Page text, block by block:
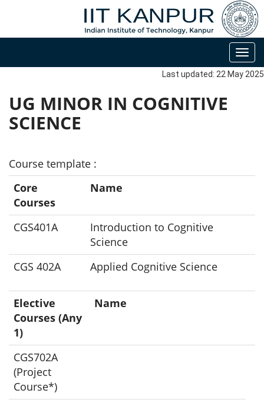
Last updated: 22 May 2025
UG MINOR IN COGNITIVE
SCIENCE
Course template :
Core
Courses
Name
CGS401A
Introduction to Cognitive
Science
CGS 402A
Applied Cognitive Science
Elective
Courses (Any
1)
Name
CGS702A
(Project
Course*)